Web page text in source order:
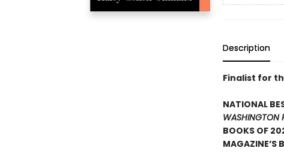
Description
Finalist for
NATIONAL
WASHINGTON
BOOKS OF
MAGAZINE’S